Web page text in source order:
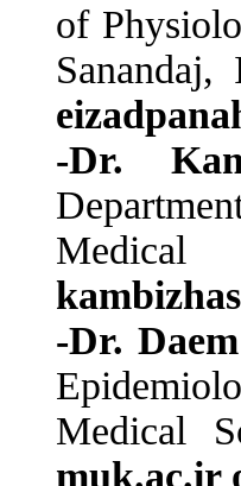
of
Sanandaj,
-Dr.
-Dr.
Medical
muk.ac.ir